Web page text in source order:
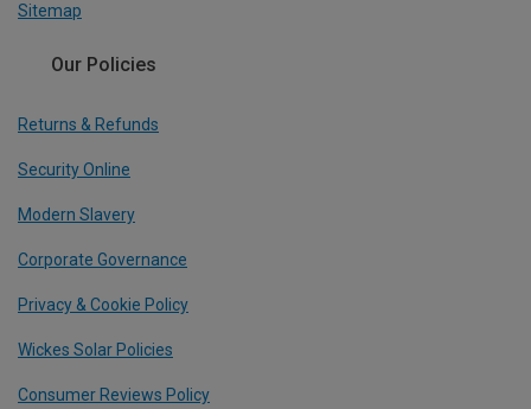
Sitemap
Our Policies
Returns & Refunds
Security Online
Modern Slavery
Corporate Governance
Privacy & Cookie Policy
Wickes Solar Policies
Consumer Reviews Policy